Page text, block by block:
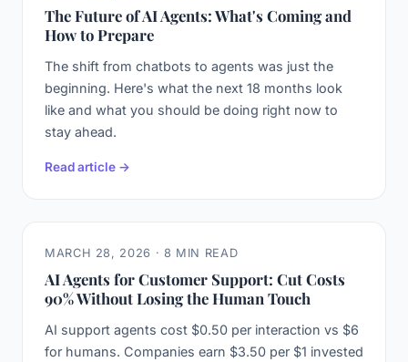
The Future of AI Agents: What's Coming and
How to Prepare
The shift from chatbots to agents was just the
beginning. Here's what the next 18 months look
like and what you should be doing right now to
stay ahead.
Read article →
MARCH 28, 2026 · 8 MIN READ
AI Agents for Customer Support: Cut Costs
90% Without Losing the Human Touch
AI support agents cost $0.50 per interaction vs $6
for humans. Companies earn $3.50 per $1 invested